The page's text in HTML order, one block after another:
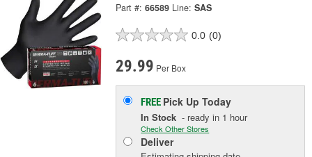
Part #: 66589 Line: SAS
0.0 (0)
29.99 Per Box
FREE Pick UpToday
In Stock - ready in 1 hour
Check Other Stores
Deliver